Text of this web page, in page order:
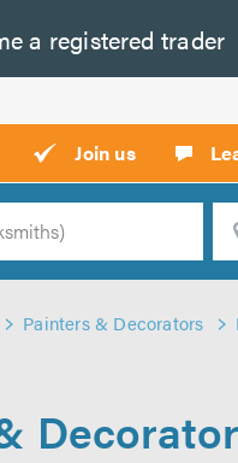
a registered trader
Join us
Painters & Decorators